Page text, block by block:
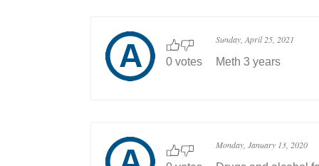
0 votes
Sunday, April 25, 2021
Meth 3 years
Monday, January 13, 2020